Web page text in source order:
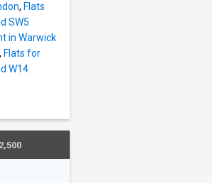
, Flats
SW5
in Warwick
, Flats for
W14